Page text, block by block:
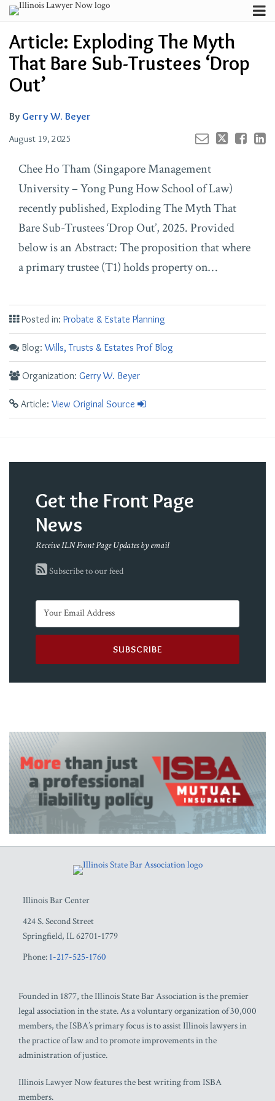
Skip
to
content
Menu
Subscribe
About
Contributors
FAQ
Search
Article: Exploding The Myth
That Bare Sub-Trustees ‘Drop
Out’
By Gerry W. Beyer
August 19, 2025
this
post
this
post
this
post
this
post
LinkedIn
Chee Ho Tham (Singapore Management
University – Yong Pung How School of Law)
recently published, Exploding The Myth That
Bare Sub-Trustees ‘Drop Out’, 2025. Provided
below is an Abstract: The proposition that where
a primary trustee (T1) holds property on…
Posted in: Probate & Estate Planning
Blog:Wills, Trusts & Estates Prof Blog
Organization: Gerry W. Beyer
Article: View Original Source
Get the Front Page
News
Receive ILN Front Page Updates by email
Subscribe to our feed
Illinois Bar Center
424 S. Second Street
Springfield, IL62701-1779
Phone: 1-217-525-1760
Founded in 1877, the Illinois State Bar Association is the premier
legal association in the state. As a voluntary organization of 30,000
members, the ISBA’s primary focus is to assist Illinois lawyers in
the practice of law and to promote improvements in the
administration of justice.
Illinois Lawyer Now features the best writing from ISBA
members.
RSS
Facebook
LinkedIn
Twitter
YouTube